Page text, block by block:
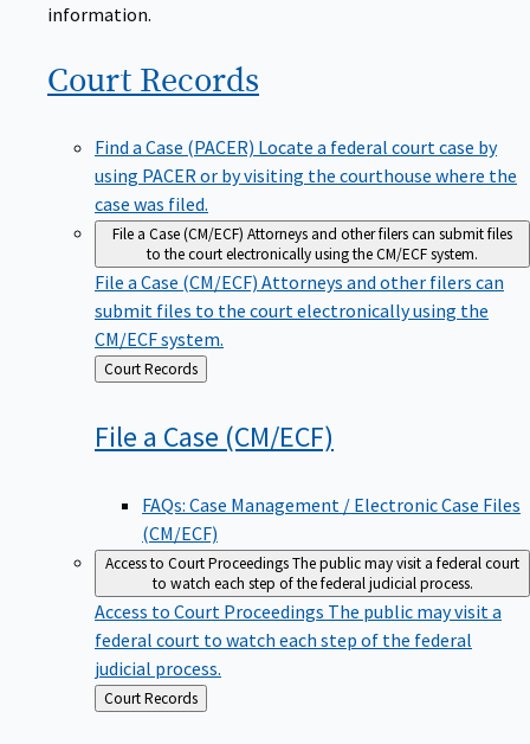
information.
Court Records
Find a Case (PACER) Locate a federal court case by
using PACER or by visiting the courthouse where the
case was filed.
File a Case (CM/ECF) Attorneys and other filers can submit files
to the court electronically using the CM/ECF system.
File a Case (CM/ECF) Attorneys and other filers can
submit files to the court electronically using the
CM/ECF system.
Back
to
Court Records
File a Case (CM/ECF)
FAQs: Case Management / Electronic Case Files
(CM/ECF)
Access to Court ProceedingsThe public may visit a federal court
to watch each step of the federal judicial process.
Access to Court Proceedings The public may visit a
federal court to watch each step of the federal
judicial process.
Back
to
Court Records